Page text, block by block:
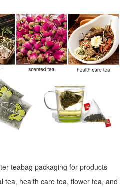
teabag packaging for products
tea, health care tea, flower tea, and